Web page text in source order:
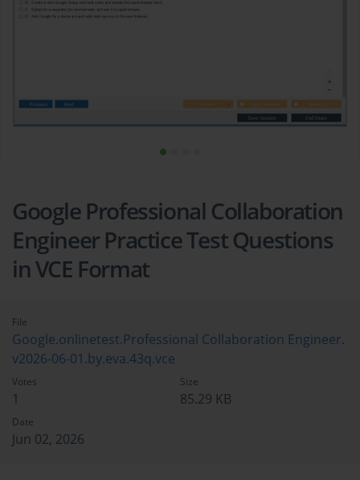
Google Professional Collaboration
Engineer Practice Test Questions
in VCE Format
File
Google.onlinetest.Professional Collaboration Engineer.
v2026-06-01.by.eva.43q.vce
Votes
1
Size
85.29 KB
Date
Jun 02, 2026